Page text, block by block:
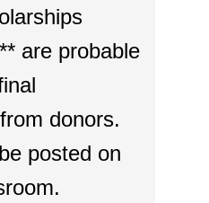
are probable
donors.
posted on